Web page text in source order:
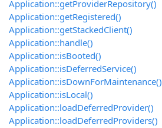
Application::getProviderRepository()
Application::getRegistered()
Application::getStackedClient()
Application::handle()
Application::isBooted()
Application::isDeferredService()
Application::isDownForMaintenance()
Application::isLocal()
Application::loadDeferredProvider()
Application::loadDeferredProviders()